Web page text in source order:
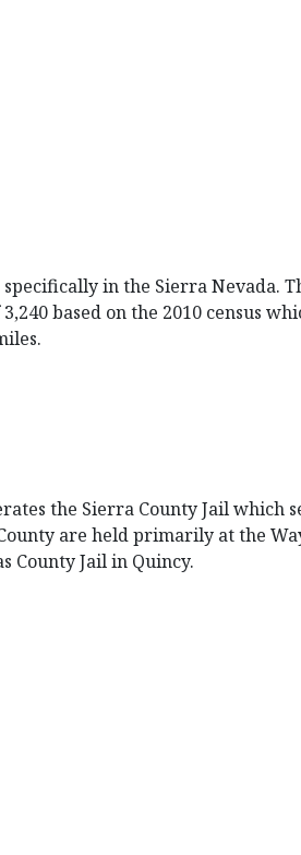
in the Sierra Nevada.
based on the 2010 census
the Sierra County Jail which
are held primarily at the
County Jail in Quincy.